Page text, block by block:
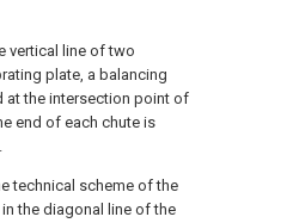
vertical line of two
plate, a balancing
at the intersection point of
end of each chute is
technical scheme of the
the diagonal line of the